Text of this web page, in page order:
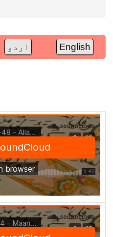
اردو English